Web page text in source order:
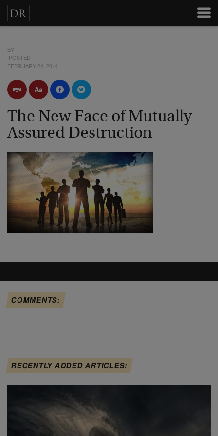
BY
POSTED
FEBRUARY 24, 2014
The New Face of Mutually
Assured Destruction
COMMENTS:
RECENTLY ADDED ARTICLES: